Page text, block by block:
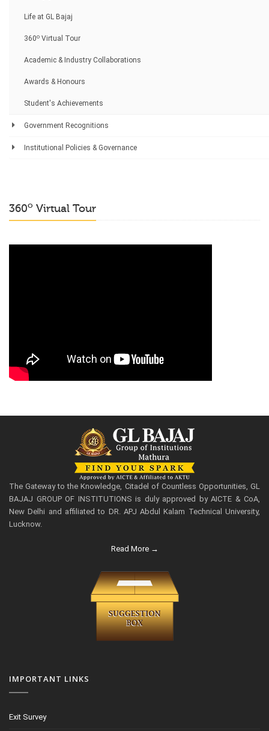
Life at GL Bajaj
360o Virtual Tour
Academic & Industry Collaborations
Awards & Honours
Student's Achievements
Government Recognitions
Institutional Policies & Governance
360o Virtual Tour
The Gateway to the Knowledge, Citadel of Countless Opportunities, GL
BAJAJ GROUP OF INSTITUTIONS is duly approved by AICTE & CoA,
New Delhi and affiliated to DR. APJ Abdul Kalam Technical University,
Lucknow.
Read More →
IMPORTANT LINKS
Exit Survey